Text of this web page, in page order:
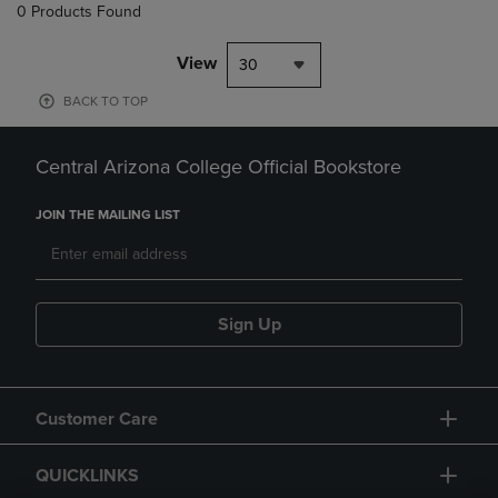
0 Products Found
View 30
BACK TO TOP
Central Arizona College Official Bookstore
JOIN THE MAILING LIST
Sign Up
Customer Care
QUICKLINKS